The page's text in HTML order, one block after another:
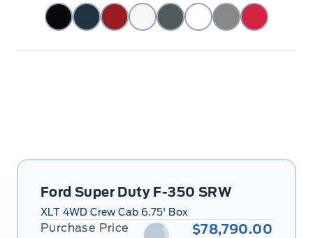
Ford Super Duty F-350 SRW
XLT 4WD Crew Cab 6.75' Box
Purchase Price $78,790.00